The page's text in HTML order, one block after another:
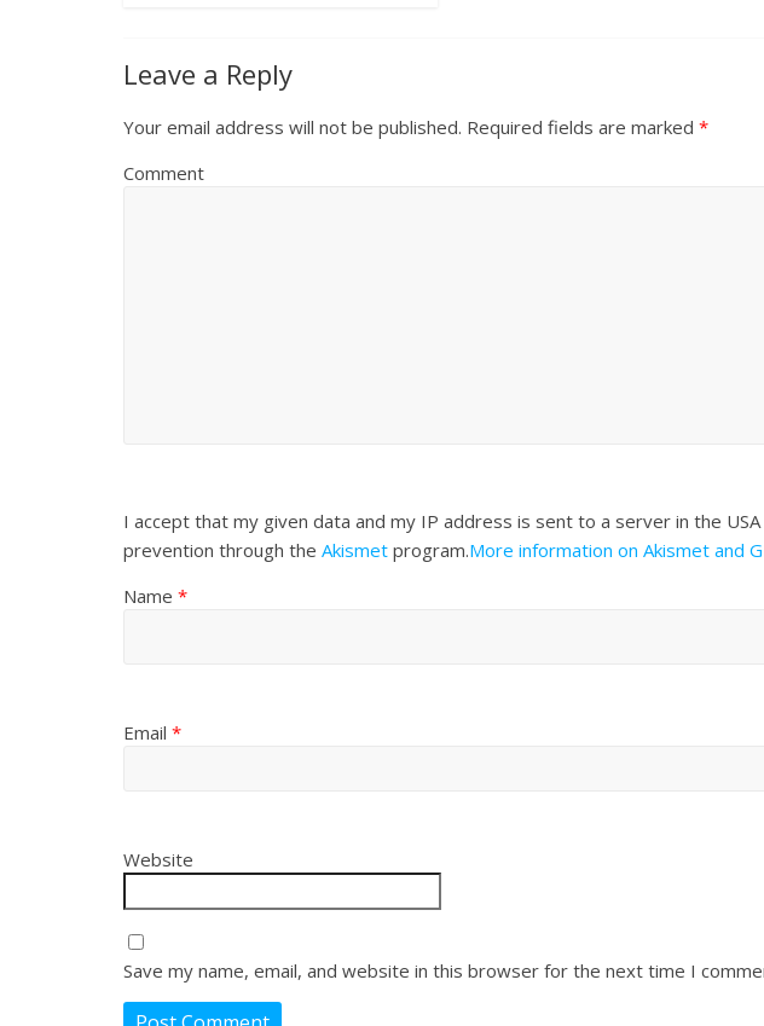
Leave a Reply
Your email address will not be published. Required fields are marked *
Comment
I accept that my given data and my IP address is sent to a server in the
prevention through the Akismet program.More information on Akismet and
Name *
Email *
Website
Save my name, email, and website in this browser for the next time I